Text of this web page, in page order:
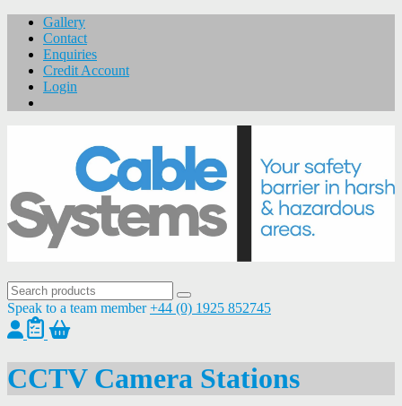
Gallery
Contact
Enquiries
Credit Account
Login
Speak to a team member +44 (0) 1925 852745
CCTV Camera Stations